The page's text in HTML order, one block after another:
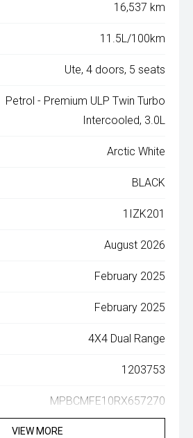
16,537 km
11.5L/100km
Ute, 4 doors, 5 seats
Petrol - Premium ULP Twin Turbo
Intercooled, 3.0L
Arctic White
BLACK
1IZK201
August 2026
February 2025
February 2025
4X4 Dual Range
1203753
MPBCMFE10RX657270
VIEW MORE